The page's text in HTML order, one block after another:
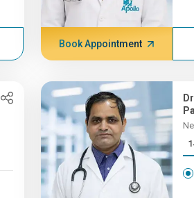
Book Appointment